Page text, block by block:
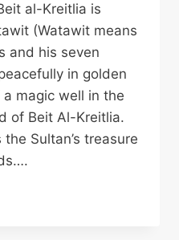
al-Kreitlia is
(Watawit means
and his seven
in golden
magic well in the
of Beit Al-Kreitlia.
Sultan’s treasure